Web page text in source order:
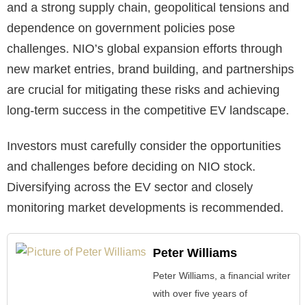
and a strong supply chain, geopolitical tensions and
dependence on government policies pose
challenges. NIO’s global expansion efforts through
new market entries, brand building, and partnerships
are crucial for mitigating these risks and achieving
long-term success in the competitive EV landscape.
Investors must carefully consider the opportunities
and challenges before deciding on NIO stock.
Diversifying across the EV sector and closely
monitoring market developments is recommended.
Peter Williams
Peter Williams, a financial writer
with over five years of